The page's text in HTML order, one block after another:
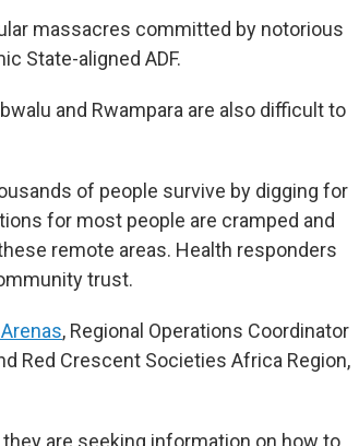
massacres committed by notorious
State-aligned ADF.
and Rwampara are also difficult to
of people survive by digging for
for most people are cramped and
remote areas. Health responders
trust.
, Regional Operations Coordinator
Red Crescent Societies Africa Region,